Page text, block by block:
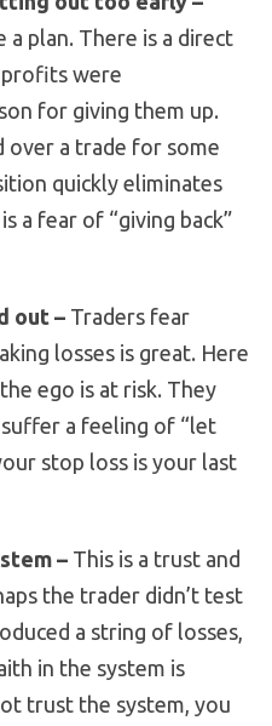
a plan. There is a direct
were
for giving them up.
over a trade for some
quickly eliminates
a fear of “giving back”
out – Traders fear
losses is great. Here
ego is at risk. They
a feeling of “let
stop loss is your last
– This is a trust and
the trader didn’t test
a string of losses,
in the system is
trust the system, you